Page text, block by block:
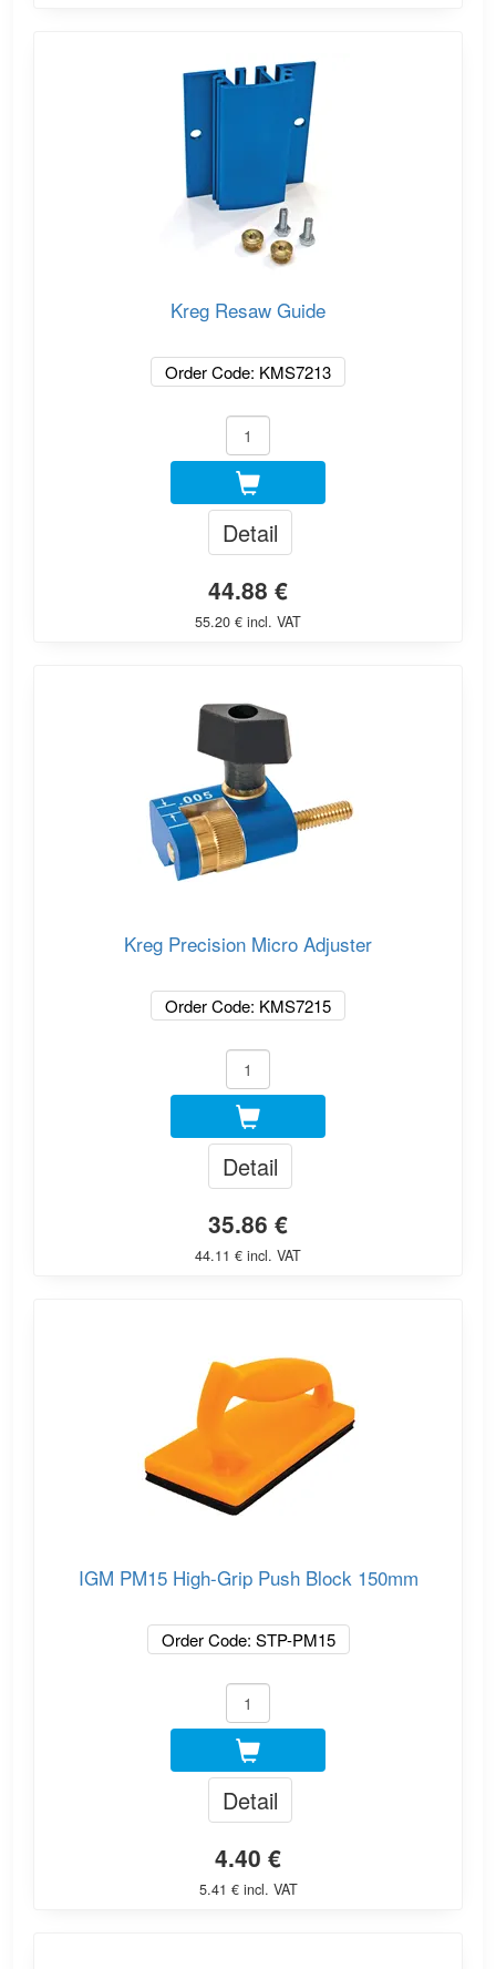
Kreg Resaw Guide
Order Code: KMS7213
Detail
44.88 €
55.20 € incl. VAT
Kreg Precision Micro Adjuster
Order Code: KMS7215
Detail
35.86 €
44.11 € incl. VAT
IGM PM15 High-Grip Push Block 150mm
Order Code: STP-PM15
Detail
4.40 €
5.41 € incl. VAT